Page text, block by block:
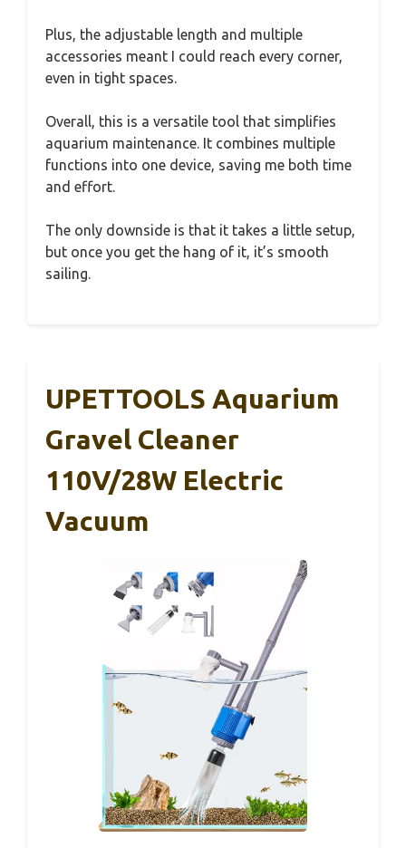
Plus, the adjustable length and multiple
accessories meant I could reach every corner,
even in tight spaces.
Overall, this is a versatile tool that simplifies
aquarium maintenance. It combines multiple
functions into one device, saving me both time
and effort.
The only downside is that it takes a little setup,
but once you get the hang of it, it’s smooth
sailing.
UPETTOOLS Aquarium
Gravel Cleaner
110V/28W Electric
Vacuum